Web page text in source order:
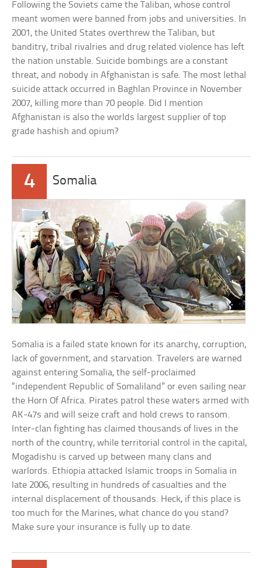
Following the Soviets came the Taliban, whose control
meant women were banned from jobs and universities. In
2001, the United States overthrew the Taliban, but
banditry, tribal rivalries and drug related violence has left
the nation unstable. Suicide bombings are a constant
threat, and nobody in Afghanistan is safe. The most lethal
suicide attack occurred in Baghlan Province in November
2007, killing more than 70 people. Did I mention
Afghanistan is also the worlds largest supplier of top
grade hashish and opium?
4 Somalia
Somalia is a failed state known for its anarchy, corruption,
lack of government, and starvation. Travelers are warned
against entering Somalia, the self-proclaimed
“independent Republic of Somaliland” or even sailing near
the Horn Of Africa. Pirates patrol these waters armed with
AK-47s and will seize craft and hold crews to ransom.
Inter-clan fighting has claimed thousands of lives in the
north of the country, while territorial control in the capital,
Mogadishu is carved up between many clans and
warlords. Ethiopia attacked Islamic troops in Somalia in
late 2006, resulting in hundreds of casualties and the
internal displacement of thousands. Heck, if this place is
too much for the Marines, what chance do you stand?
Make sure your insurance is fully up to date.